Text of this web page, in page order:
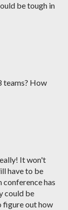
be tough in
teams? How
It won't
have to be
has
could be
figure out how